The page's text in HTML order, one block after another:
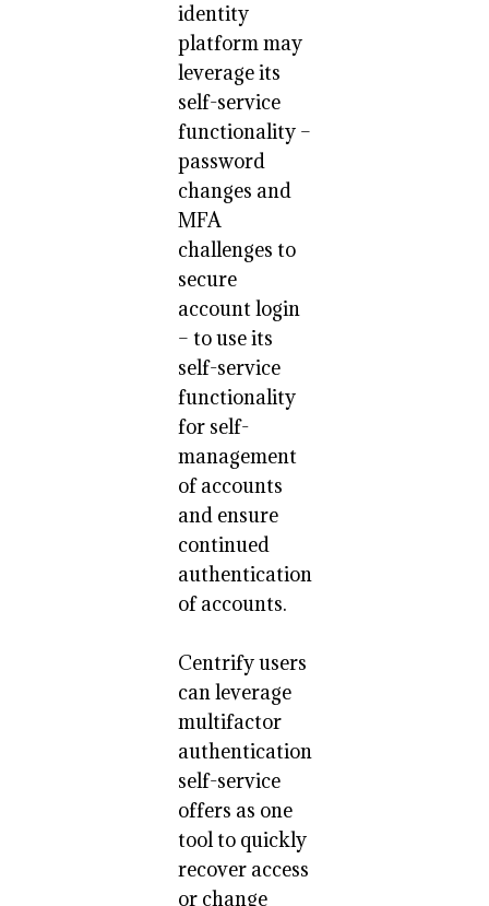
identity
platform may
leverage its
self-service
functionality –
password
changes and
MFA
challenges to
secure
account login
– to use its
self-service
functionality
for self-
management
of accounts
and ensure
continued
authentication
of accounts.
Centrify users
can leverage
multifactor
authentication
self-service
offers as one
tool to quickly
recover access
or change